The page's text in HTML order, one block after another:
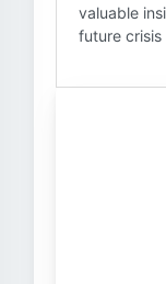
valuable
future crisis